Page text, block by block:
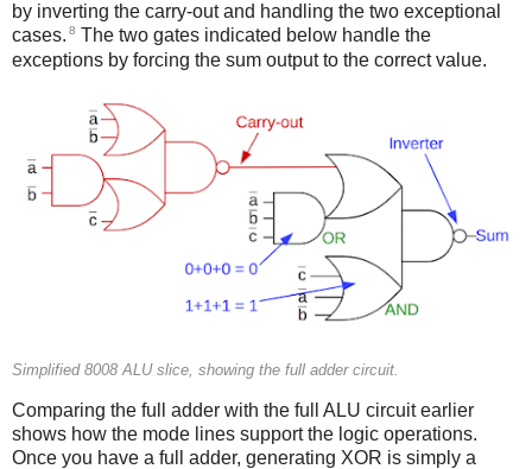
by inverting the carry-out and handling the two exceptional
cases. 8 The two gates indicated below handle the
exceptions by forcing the sum output to the correct value.
Simplified 8008 ALU slice, showing the full adder circuit.
Comparing the full adder with the full ALU circuit earlier
shows how the mode lines support the logic operations.
Once you have a full adder, generating XOR is simply a